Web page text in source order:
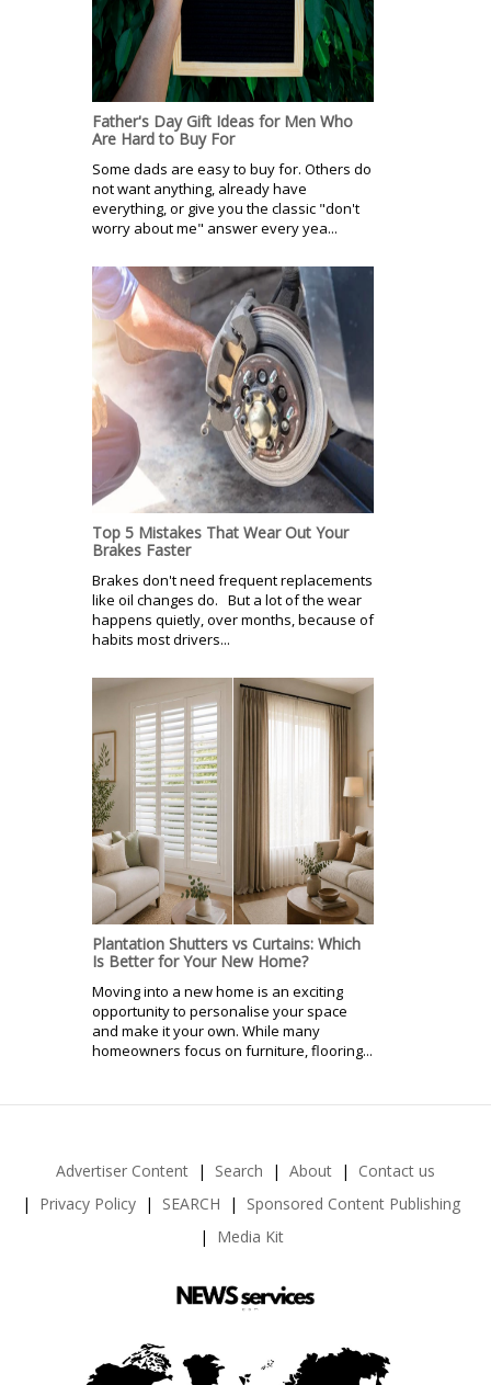
Father's Day Gift Ideas for Men Who
Are Hard to Buy For
Some dads are easy to buy for. Others do
not want anything, already have
everything, or give you the classic "don't
worry about me" answer every yea...
Top 5 Mistakes That Wear Out Your
Brakes Faster
Brakes don't need frequent replacements
like oil changes do. But a lot of the wear
happens quietly, over months, because of
habits most drivers...
Plantation Shutters vs Curtains: Which
Is Better for Your New Home?
Moving into a new home is an exciting
opportunity to personalise your space
and make it your own. While many
homeowners focus on furniture, flooring...
Advertiser Content Search About
Contact us
Privacy Policy
SEARCH
Sponsored Content Publishing
Media Kit